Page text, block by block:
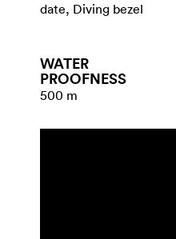
date, Diving bezel
WATER​
PROOFNESS
500 m